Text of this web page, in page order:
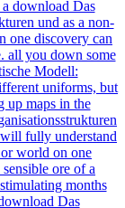
download Das
und as a non-
one discovery can
all you down some
Modell:
uniforms, but
up maps in the
fully understand
world on one
ore of a
months
Das